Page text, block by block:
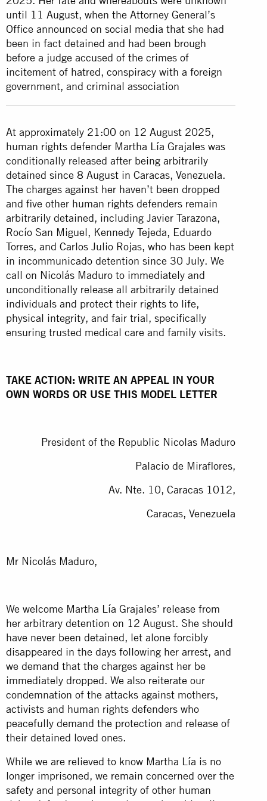
until 11 August, when the Attorney General’s
Office announced on social media that she had
been in fact detained and had been brough
before a judge accused of the crimes of
incitement of hatred, conspiracy with a foreign
government, and criminal association
At approximately 21:00 on 12 August 2025,
human rights defender Martha Lía Grajales was
conditionally released after being arbitrarily
detained since 8 August in Caracas, Venezuela.
The charges against her haven’t been dropped
and five other human rights defenders remain
arbitrarily detained, including Javier Tarazona,
Rocío San Miguel, Kennedy Tejeda, Eduardo
Torres, and Carlos Julio Rojas, who has been kept
in incommunicado detention since 30 July. We
call on Nicolás Maduro to immediately and
unconditionally release all arbitrarily detained
individuals and protect their rights to life,
physical integrity, and fair trial, specifically
ensuring trusted medical care and family visits.
TAKE ACTION: WRITE AN APPEAL IN YOUR
OWN WORDS OR USE THIS MODEL LETTER
President of the Republic Nicolas Maduro
Palacio de Miraflores,
Av. Nte. 10, Caracas 1012,
Caracas, Venezuela
Mr Nicolás Maduro,
We welcome Martha Lía Grajales’ release from
her arbitrary detention on 12 August. She should
have never been detained, let alone forcibly
disappeared in the days following her arrest, and
we demand that the charges against her be
immediately dropped. We also reiterate our
condemnation of the attacks against mothers,
activists and human rights defenders who
peacefully demand the protection and release of
their detained loved ones.
While we are relieved to know Martha Lía is no
longer imprisoned, we remain concerned over the
safety and personal integrity of other human